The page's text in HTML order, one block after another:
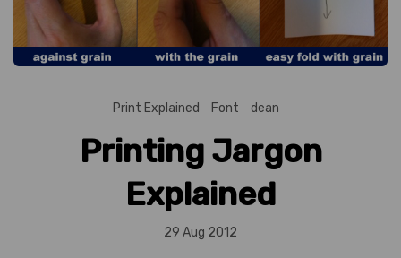
Print Explained Font dean
Printing Jargon
Explained
29 Aug 2012